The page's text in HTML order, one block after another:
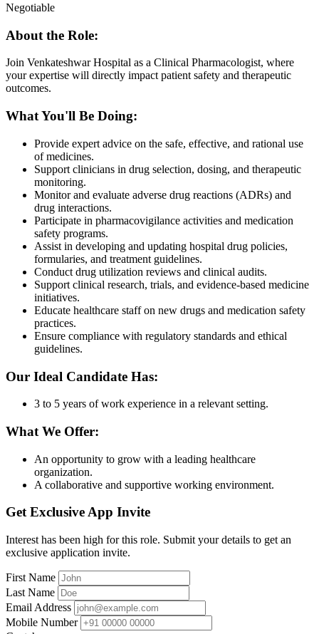
Negotiable
About the Role:
Join Venkateshwar Hospital as a Clinical Pharmacologist, where
your expertise will directly impact patient safety and therapeutic
outcomes.
What You'll Be Doing:
Provide expert advice on the safe, effective, and rational use
of medicines.
Support clinicians in drug selection, dosing, and therapeutic
monitoring.
Monitor and evaluate adverse drug reactions (ADRs) and
drug interactions.
Participate in pharmacovigilance activities and medication
safety programs.
Assist in developing and updating hospital drug policies,
formularies, and treatment guidelines.
Conduct drug utilization reviews and clinical audits.
Support clinical research, trials, and evidence-based medicine
initiatives.
Educate healthcare staff on new drugs and medication safety
practices.
Ensure compliance with regulatory standards and ethical
guidelines.
Our Ideal Candidate Has:
3 to 5 years of work experience in a relevant setting.
What We Offer:
An opportunity to grow with a leading healthcare
organization.
A collaborative and supportive working environment.
Get Exclusive App Invite
Interest has been high for this role. Submit your details to get an
exclusive application invite.
First Name
Last Name
Email Address
Mobile Number